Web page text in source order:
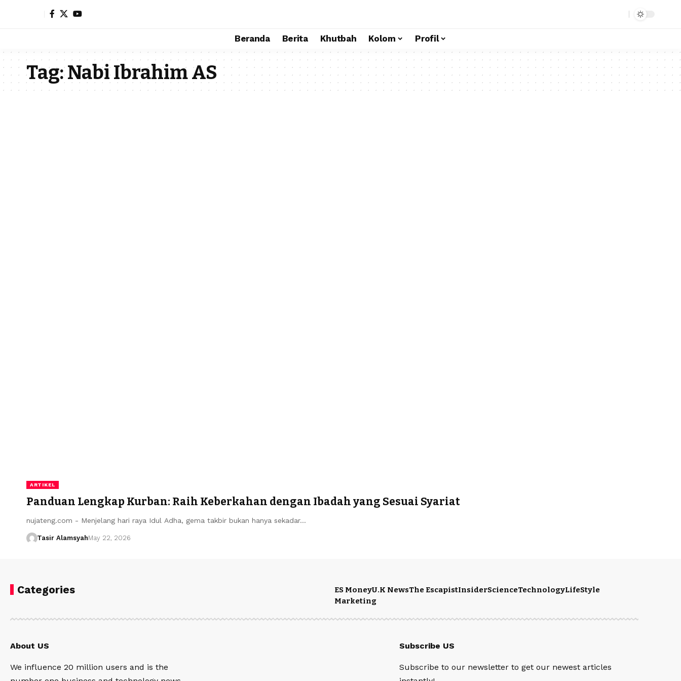
Beranda Berita Khutbah Kolom Profil
Tag:Nabi Ibrahim AS
ARTIKEL
Panduan Lengkap Kurban: Raih Keberkahan dengan Ibadah yang Sesuai Syariat
nujateng.com - ​Menjelang hari raya Idul Adha, gema takbir bukan hanya sekadar…
Tasir AlamsyahMay 22, 2026
Categories ES MoneyU.K NewsThe EscapistInsiderScienceTechnologyLifeStyle
Marketing
About US
We influence 20 million users and is the
Subscribe US
Subscribe to our newsletter to get our newest articles